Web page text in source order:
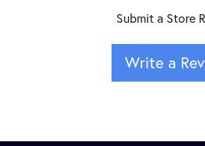
Submit a Store
Write a